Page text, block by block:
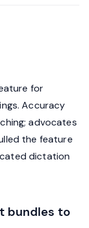
for
Accuracy
advocates
the feature
dictation
bundles to